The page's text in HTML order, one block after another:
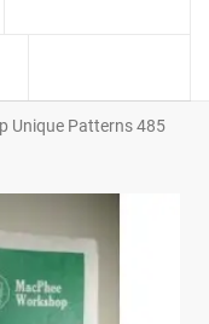
Unique Patterns 485